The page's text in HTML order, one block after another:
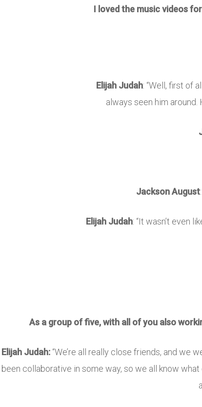
I loved the music videos
Elijah Judah: “Well, first of
always seen him
Jackson August
Elijah Judah: “It wasn’t even
As a group of five, with all of you also
Elijah Judah: “We’re all really close friends, and we
been collaborative in some way, so we all know